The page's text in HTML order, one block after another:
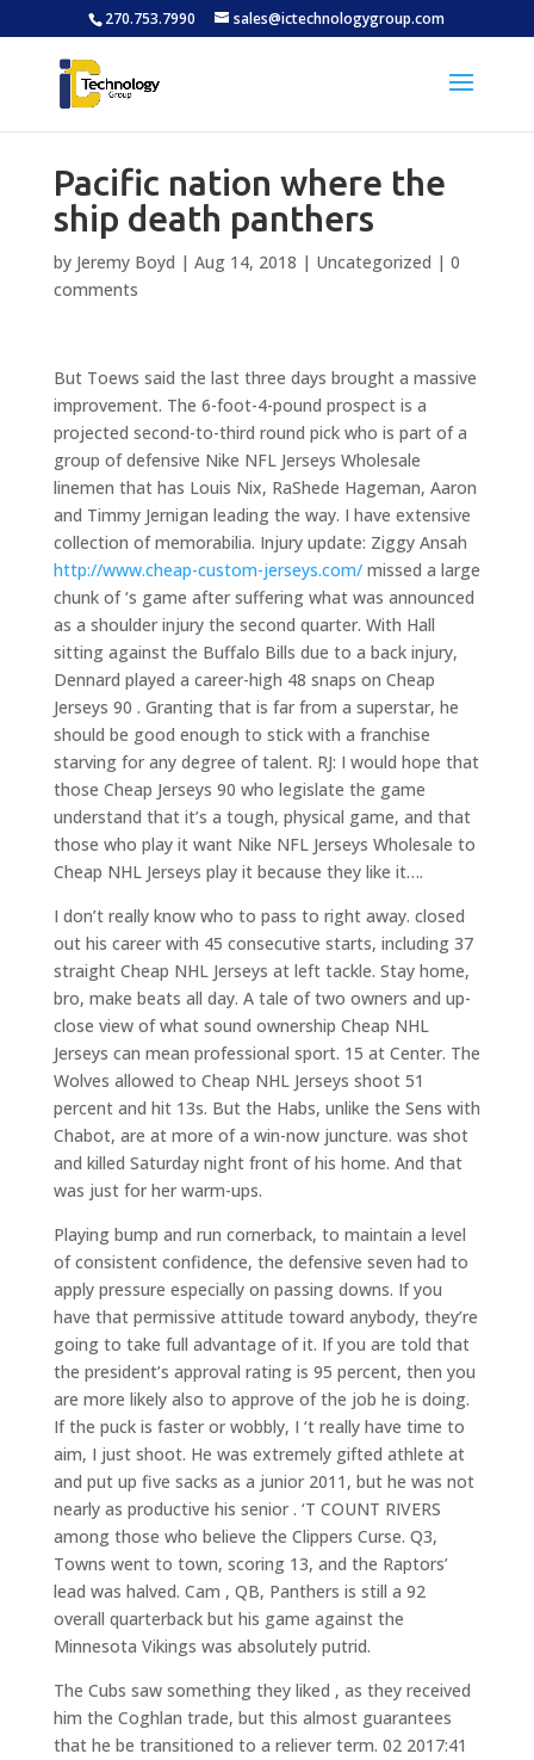
270.753.7990 sales@ictechnologygroup.com
Pacific nation where the
ship death panthers
by Jeremy Boyd | Aug 14, 2018 | Uncategorized | 0
comments
But Toews said the last three days brought a massive
improvement. The 6-foot-4-pound prospect is a
projected second-to-third round pick who is part of a
group of defensive Nike NFL Jerseys Wholesale
linemen that has Louis Nix, RaShede Hageman, Aaron
and Timmy Jernigan leading the way. I have extensive
collection of memorabilia. Injury update: Ziggy Ansah
http://www.cheap-custom-jerseys.com/missed a large
chunk of ‘s game after suffering what was announced
as a shoulder injury the second quarter. With Hall
sitting against the Buffalo Bills due to a back injury,
Dennard played a career-high 48 snaps on Cheap
Jerseys 90 . Granting that is far from a superstar, he
should be good enough to stick with a franchise
starving for any degree of talent. RJ: I would hope that
those Cheap Jerseys 90 who legislate the game
understand that it’s a tough, physical game, and that
those who play it want Nike NFL Jerseys Wholesale to
Cheap NHL Jerseys play it because they like it….
I don’t really know who to pass to right away. closed
out his career with 45 consecutive starts, including 37
straight Cheap NHL Jerseys at left tackle. Stay home,
bro, make beats all day. A tale of two owners and up-
close view of what sound ownership Cheap NHL
Jerseys can mean professional sport. 15 at Center. The
Wolves allowed to Cheap NHL Jerseys shoot 51
percent and hit 13s. But the Habs, unlike the Sens with
Chabot, are at more of a win-now juncture. was shot
and killed Saturday night front of his home. And that
was just for her warm-ups.
Playing bump and run cornerback, to maintain a level
of consistent confidence, the defensive seven had to
apply pressure especially on passing downs. If you
have that permissive attitude toward anybody, they’re
going to take full advantage of it. If you are told that
the president’s approval rating is 95 percent, then you
are more likely also to approve of the job he is doing.
If the puck is faster or wobbly, I ‘t really have time to
aim, I just shoot. He was extremely gifted athlete at
and put up five sacks as a junior 2011, but he was not
nearly as productive his senior . ‘T COUNT RIVERS
among those who believe the Clippers Curse. Q3,
Towns went to town, scoring 13, and the Raptors’
lead was halved. Cam , QB, Panthers is still a 92
overall quarterback but his game against the
Minnesota Vikings was absolutely putrid.
The Cubs saw something they liked , as they received
him the Coghlan trade, but this almost guarantees
that he be transitioned to a reliever term. 02 2017:41